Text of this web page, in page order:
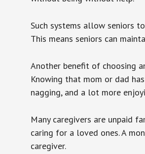
Such systems allow seniors
This means seniors can
Another benefit of choosing
Knowing that mom or dad
nagging, and a lot more
Many caregivers are unpaid
caring for a loved ones. A
caregiver.